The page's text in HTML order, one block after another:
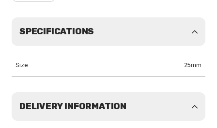
SPECIFICATIONS
Size 25mm
DELIVERY INFORMATION